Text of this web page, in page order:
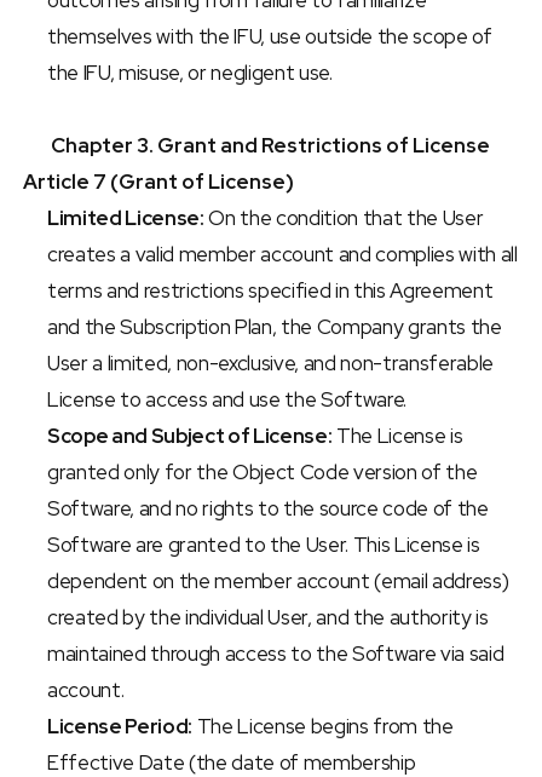
themselves with the IFU, use outside the scope of
the IFU, misuse, or negligent use.
Chapter 3. Grant and Restrictions of License
Article 7 (Grant of License)
Limited License: On the condition that the User
creates a valid member account and complies with all
terms and restrictions specified in this Agreement
and the Subscription Plan, the Company grants the
User a limited, non-exclusive, and non-transferable
License to access and use the Software.
Scope and Subject of License: The License is
granted only for the Object Code version of the
Software, and no rights to the source code of the
Software are granted to the User. This License is
dependent on the member account (email address)
created by the individual User, and the authority is
maintained through access to the Software via said
account.
License Period: The License begins from the
Effective Date (the date of membership